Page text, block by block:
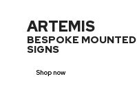
ARTEMIS
BESPOKE MOUNTED
SIGNS
Shop now